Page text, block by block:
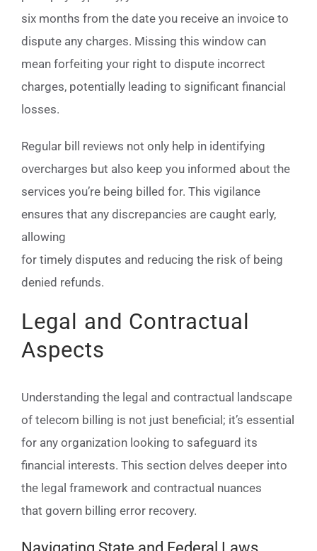
six months from the date you receive an invoice to
dispute any charges. Missing this window can
mean forfeiting your right to dispute incorrect
charges, potentially leading to significant financial
losses.
Regular bill reviews not only help in identifying
overcharges but also keep you informed about the
services you’re being billed for. This vigilance
ensures that any discrepancies are caught early,
allowing
for timely disputes and reducing the risk of being
denied refunds.
Legal and Contractual
Aspects
Understanding the legal and contractual landscape
of telecom billing is not just beneficial; it’s essential
for any organization looking to safeguard its
financial interests. This section delves deeper into
the legal framework and contractual nuances
that govern billing error recovery.
Navigating State and Federal Laws